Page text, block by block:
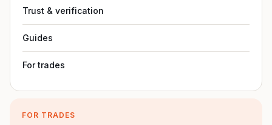
Trust & verification
Guides
For trades
FOR TRADES